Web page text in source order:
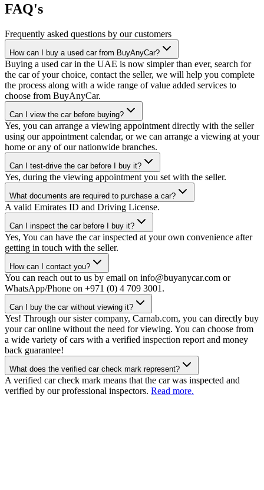
FAQ's
Frequently asked questions by our customers
How can I buy a used car from BuyAnyCar?
Buying a used car in the UAE is now simpler than ever, search for
the car of your choice, contact the seller, we will help you complete
the process along with a wide range of value added services to
choose from BuyAnyCar.
Can I view the car before buying?
Yes, you can arrange a viewing appointment directly with the seller
using our appointment calendar, or we can arrange a viewing at your
home or any of our nationwide branches.
Can I test-drive the car before I buy it?
Yes, during the viewing appointment you set with the seller.
What documents are required to purchase a car?
A valid Emirates ID and Driving License.
Can I inspect the car before I buy it?
Yes, You can have the car inspected at your own convenience after
getting in touch with the seller.
How can I contact you?
You can reach out to us by email on info@buyanycar.com or
WhatsApp/Phone on +971 (0) 4 709 3001.
Can I buy the car without viewing it?
Yes! Through our sister company, Carnab.com, you can directly buy
your car online without the need for viewing. You can choose from
a wide variety of cars with a verified inspection report and money
back guarantee!
What does the verified car check mark represent?
A verified car check mark means that the car was inspected and
verified by our professional inspectors. Read more.